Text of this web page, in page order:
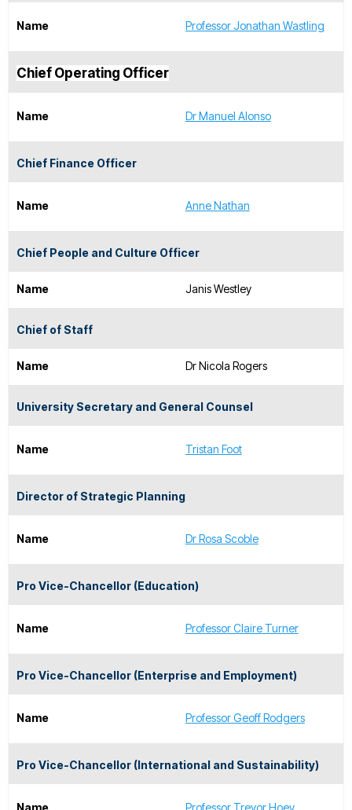
Name Professor Jonathan Wastling
Chief Operating Officer
Name Dr Manuel Alonso
Chief Finance Officer
Name Anne Nathan
Chief People and Culture Officer
Name Janis Westley
Chief of Staff
Name Dr Nicola Rogers
University Secretary and General Counsel
Name Tristan Foot
Director of Strategic Planning
Name Dr Rosa Scoble
Pro Vice-Chancellor (Education)
Name Professor Claire Turner
Pro Vice-Chancellor (Enterprise and Employment)
Name Professor Geoff Rodgers
Pro Vice-Chancellor (International and Sustainability)
Name Professor Trevor Hoey